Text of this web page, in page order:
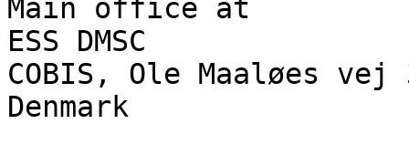
Main office at
ESS DMSC
COBIS, Ole Maaløes vej
Denmark